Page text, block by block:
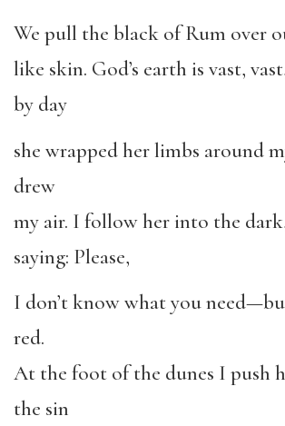
We pull the black of Rum over
like skin. God’s earth is vast,
by day
she wrapped her limbs around
drew
my air. I follow her into the
saying: Please,
I don’t know what you
red.
At the foot of the dunes I push
the sin